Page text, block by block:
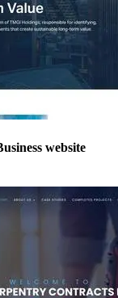
website